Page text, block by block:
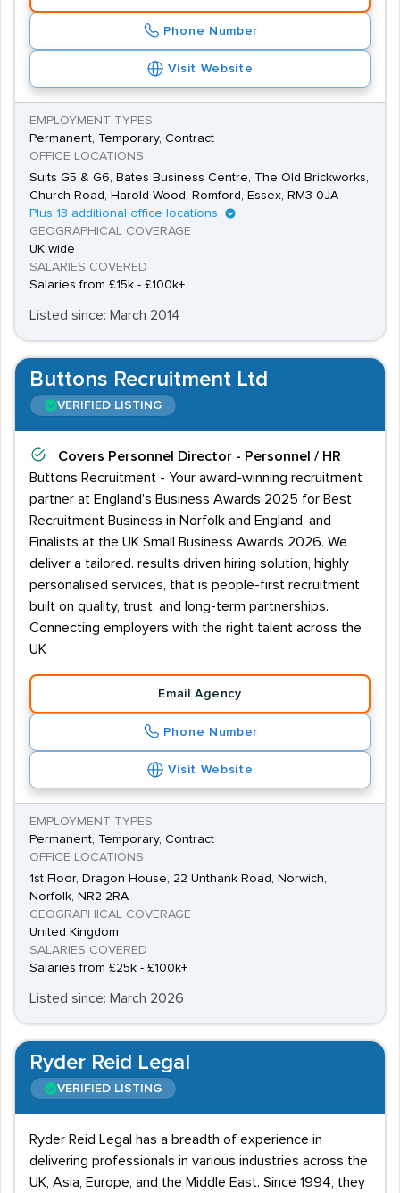
Phone Number
Visit Website
EMPLOYMENT TYPES
Permanent, Temporary, Contract
OFFICE LOCATIONS
Suits G5 & G6, Bates Business Centre, The Old Brickworks,
Church Road, Harold Wood, Romford, Essex, RM3 0JA
Plus 13 additional office locations
GEOGRAPHICAL COVERAGE
UK wide
SALARIES COVERED
Salaries from £15k - £100k+
Listed since: March 2014
Buttons Recruitment Ltd
VERIFIED LISTING
Covers Personnel Director - Personnel / HR
Buttons Recruitment - Your award-winning recruitment
partner at England's Business Awards 2025 for Best
Recruitment Business in Norfolk and England, and
Finalists at the UK Small Business Awards 2026. We
deliver a tailored. results driven hiring solution, highly
personalised services, that is people-first recruitment
built on quality, trust, and long-term partnerships.
Connecting employers with the right talent across the
UK
Email Agency
Phone Number
Visit Website
EMPLOYMENT TYPES
Permanent, Temporary, Contract
OFFICE LOCATIONS
1st Floor, Dragon House, 22 Unthank Road, Norwich,
Norfolk, NR2 2RA
GEOGRAPHICAL COVERAGE
United Kingdom
SALARIES COVERED
Salaries from £25k - £100k+
Listed since: March 2026
Ryder Reid Legal
VERIFIED LISTING
Ryder Reid Legal has a breadth of experience in
delivering professionals in various industries across the
UK, Asia, Europe, and the Middle East. Since 1994, they